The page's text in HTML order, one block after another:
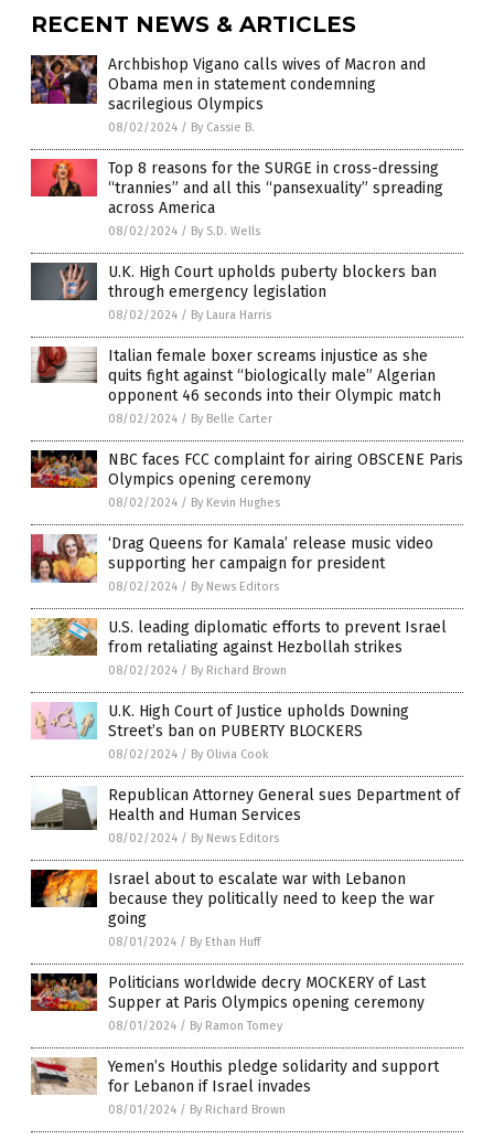
RECENT NEWS & ARTICLES
Archbishop Vigano calls wives of Macron and
Obama men in statement condemning
sacrilegious Olympics
08/02/2024 / By Cassie B.
Top 8 reasons for the SURGE in cross-dressing
“trannies” and all this “pansexuality” spreading
across America
08/02/2024 / By S.D. Wells
U.K. High Court upholds puberty blockers ban
through emergency legislation
08/02/2024 / By Laura Harris
Italian female boxer screams injustice as she
quits fight against “biologically male” Algerian
opponent 46 seconds into their Olympic match
08/02/2024 / By Belle Carter
NBC faces FCC complaint for airing OBSCENE Paris
Olympics opening ceremony
08/02/2024 / By Kevin Hughes
‘Drag Queens for Kamala’ release music video
supporting her campaign for president
08/02/2024 / By News Editors
U.S. leading diplomatic efforts to prevent Israel
from retaliating against Hezbollah strikes
08/02/2024 / By Richard Brown
U.K. High Court of Justice upholds Downing
Street’s ban on PUBERTY BLOCKERS
08/02/2024 / By Olivia Cook
Republican Attorney General sues Department of
Health and Human Services
08/02/2024 / By News Editors
Israel about to escalate war with Lebanon
because they politically need to keep the war
going
08/01/2024 / By Ethan Huff
Politicians worldwide decry MOCKERY of Last
Supper at Paris Olympics opening ceremony
08/01/2024 / By Ramon Tomey
Yemen’s Houthis pledge solidarity and support
for Lebanon if Israel invades
08/01/2024 / By Richard Brown